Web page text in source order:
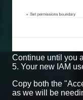
Continue until you
5. Your new IAM
Copy both the
as we will be